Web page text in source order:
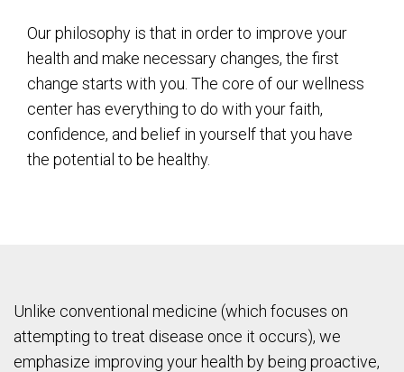
Our philosophy is that in order to improve your
health and make necessary changes, the first
change starts with you. The core of our wellness
center has everything to do with your faith,
confidence, and belief in yourself that you have
the potential to be healthy.
Unlike conventional medicine (which focuses on
attempting to treat disease once it occurs), we
emphasize improving your health by being proactive,